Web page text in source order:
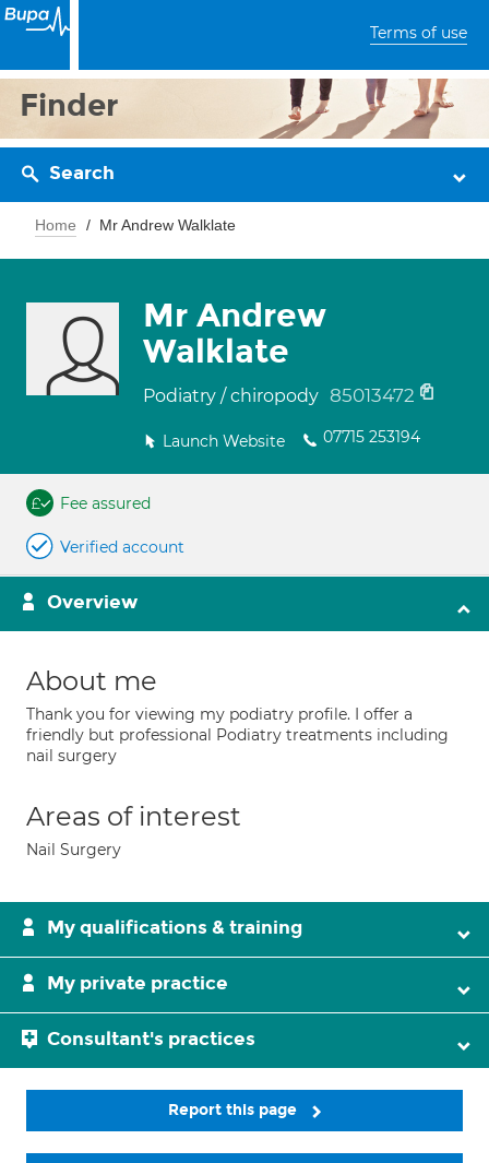
Terms of use
Finder
Search
Home Mr Andrew Walklate
Mr Andrew
Walklate
Podiatry / chiropody 85013472
Launch Website 07715 253194
Fee assured
Verified account
Overview
About me
Thank you for viewing my podiatry profile. I offer a
friendly but professional Podiatry treatments including
nail surgery
Areas of interest
Nail Surgery
My qualifications & training
My private practice
Consultant's practices
Report this page